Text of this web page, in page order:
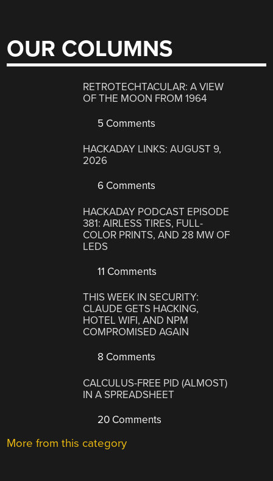
OUR COLUMNS
RETROTECHTACULAR: A VIEW
OF THE MOON FROM 1964
5 Comments
HACKADAY LINKS: AUGUST 9,
2026
6 Comments
HACKADAY PODCAST EPISODE
381: AIRLESS TIRES, FULL-
COLOR PRINTS, AND 28 MW OF
LEDS
11 Comments
THIS WEEK IN SECURITY:
CLAUDE GETS HACKING,
HOTEL WIFI, AND NPM
COMPROMISED AGAIN
8 Comments
CALCULUS-FREE PID (ALMOST)
IN A SPREADSHEET
20 Comments
More from this category